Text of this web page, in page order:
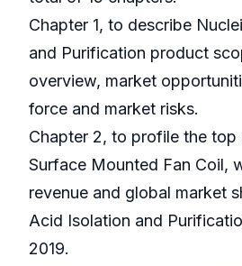
Chapter 1, to describe
and Purification product
overview, market
force and market risks.
Chapter 2, to profile the
Surface Mounted Fan Coil,
revenue and global market
Acid Isolation and
2019.